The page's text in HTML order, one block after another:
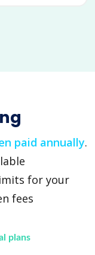
paid annually.
for your
fees
plans